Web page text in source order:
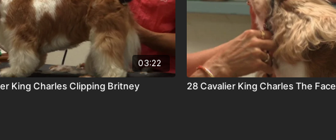
03:22
King Charles Clipping Britney 28 Cavalier King Charles The Face